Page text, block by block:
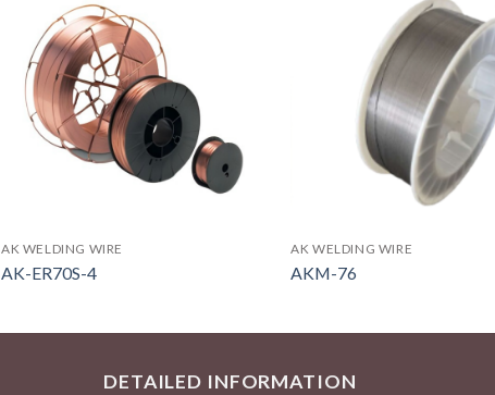
AK WELDING WIRE
AK-ER70S-4
AK WELDING WIRE
AKM-76
DETAILED INFORMATION